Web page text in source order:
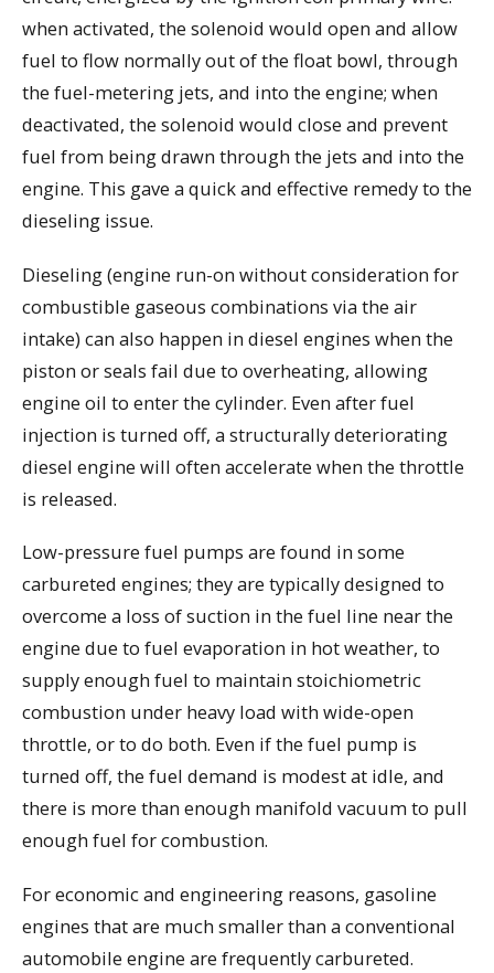
when activated, the solenoid would open and allow
fuel to flow normally out of the float bowl, through
the fuel-metering jets, and into the engine; when
deactivated, the solenoid would close and prevent
fuel from being drawn through the jets and into the
engine. This gave a quick and effective remedy to the
dieseling issue.
Dieseling (engine run-on without consideration for
combustible gaseous combinations via the air
intake) can also happen in diesel engines when the
piston or seals fail due to overheating, allowing
engine oil to enter the cylinder. Even after fuel
injection is turned off, a structurally deteriorating
diesel engine will often accelerate when the throttle
is released.
Low-pressure fuel pumps are found in some
carbureted engines; they are typically designed to
overcome a loss of suction in the fuel line near the
engine due to fuel evaporation in hot weather, to
supply enough fuel to maintain stoichiometric
combustion under heavy load with wide-open
throttle, or to do both. Even if the fuel pump is
turned off, the fuel demand is modest at idle, and
there is more than enough manifold vacuum to pull
enough fuel for combustion.
For economic and engineering reasons, gasoline
engines that are much smaller than a conventional
automobile engine are frequently carbureted.